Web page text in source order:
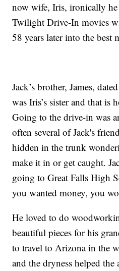
now wife, Iris, ironically
Twilight Drive-In movies
58 years later into the best
Jack’s brother, James,
was Iris’s sister and that is
Going to the drive-in was
often several of Jack's
hidden in the trunk
make it in or get caught.
going to Great Falls High
you wanted money, you
He loved to do
beautiful pieces for his
to travel to Arizona in the
and the dryness helped the